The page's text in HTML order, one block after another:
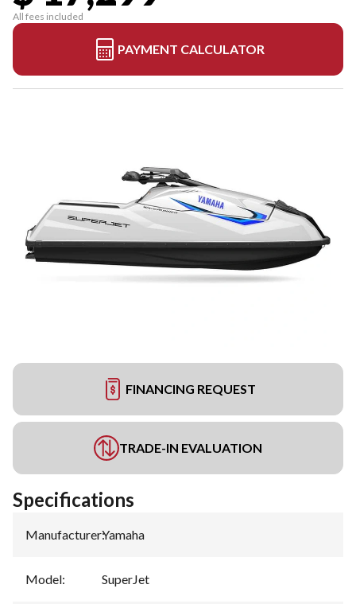
All fees included
PAYMENT CALCULATOR
FINANCING REQUEST
TRADE-IN EVALUATION
Specifications
Manufacturer:Yamaha
Model: SuperJet